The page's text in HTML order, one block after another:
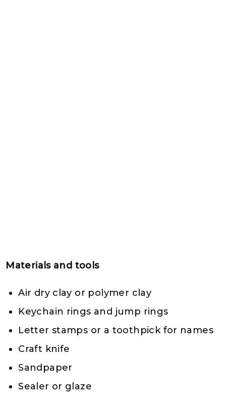
Materials and tools
Air dry clay or polymer clay
Keychain rings and jump rings
Letter stamps or a toothpick for names
Craft knife
Sandpaper
Sealer or glaze